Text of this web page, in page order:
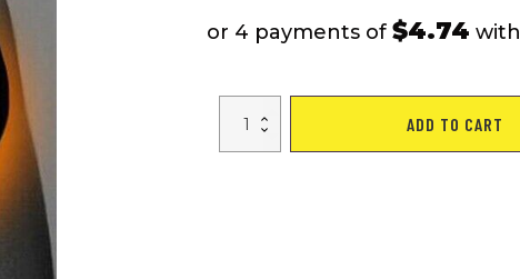
or 4 payments of $4.74 with
shipping
ADD TO CART